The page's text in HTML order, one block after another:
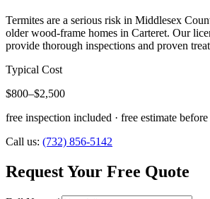
Termites are a serious risk in Middlesex
older wood-frame homes in Carteret. Our
provide thorough inspections and proven
Typical Cost
$800–$2,500
free inspection included · free estimate
Call us: (732) 856-5142
Request Your Free Quote